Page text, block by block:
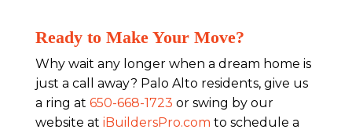
Ready to Make Your Move?
Why wait any longer when a dream home is
just a call away? Palo Alto residents, give us
a ring at 650-668-1723 or swing by our
website at iBuildersPro.com to schedule a